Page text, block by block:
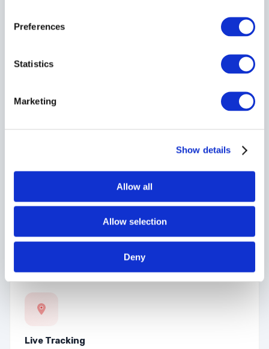
Preferences
Statistics
Marketing
Show details
Allow all
Allow selection
Deny
Dedicated vehicle
from collection to delivery — no stops, no
standard.
Live Tracking